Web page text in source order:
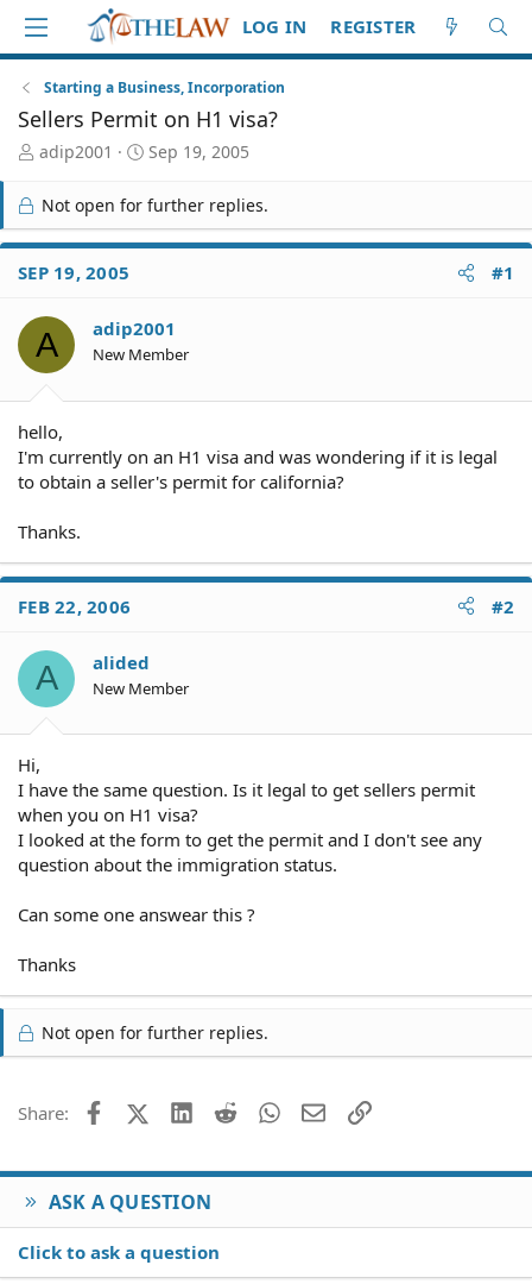
LOG IN REGISTER
Starting a Business, Incorporation
Sellers Permit on H1 visa?
T
r
e
a
d
S
a
r
t
r
adip2001
S
a
r
t
e
Sep 19, 2005
Not open for further replies.
SEP 19, 2005 #1
A adip2001
New Member
hello,
I'm currently on an H1 visa and was wondering if it is legal
to obtain a seller's permit for california?
Thanks.
FEB 22, 2006 #2
A alided
New Member
Hi,
I have the same question. Is it legal to get sellers permit
when you on H1 visa?
I looked at the form to get the permit and I don't see any
question about the immigration status.
Can some one answear this ?
Thanks
Not open for further replies.
Share: FacebookX (Twitter)
LinkedIn
Reddit WhatsApp
EmailLink
ASK A QUESTION
Click to ask a question